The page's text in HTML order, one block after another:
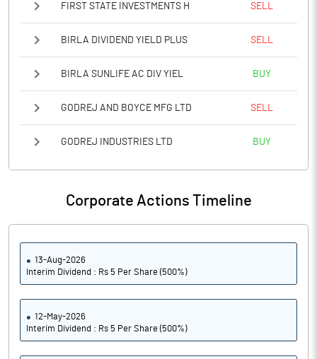
FIRST STATE INVESTMENTS H SELL
BIRLA DIVIDEND YIELD PLUS SELL
BIRLA SUNLIFE AC DIV YIEL BUY
GODREJ AND BOYCE MFG LTD SELL
GODREJ INDUSTRIES LTD BUY
Corporate Actions Timeline
13-Aug-2026
Interim Dividend : Rs 5 Per Share (500%)
12-May-2026
Interim Dividend : Rs 5 Per Share (500%)